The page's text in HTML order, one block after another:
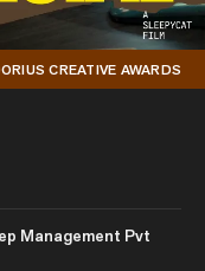
CREATIVE AWARDS
Management Pvt